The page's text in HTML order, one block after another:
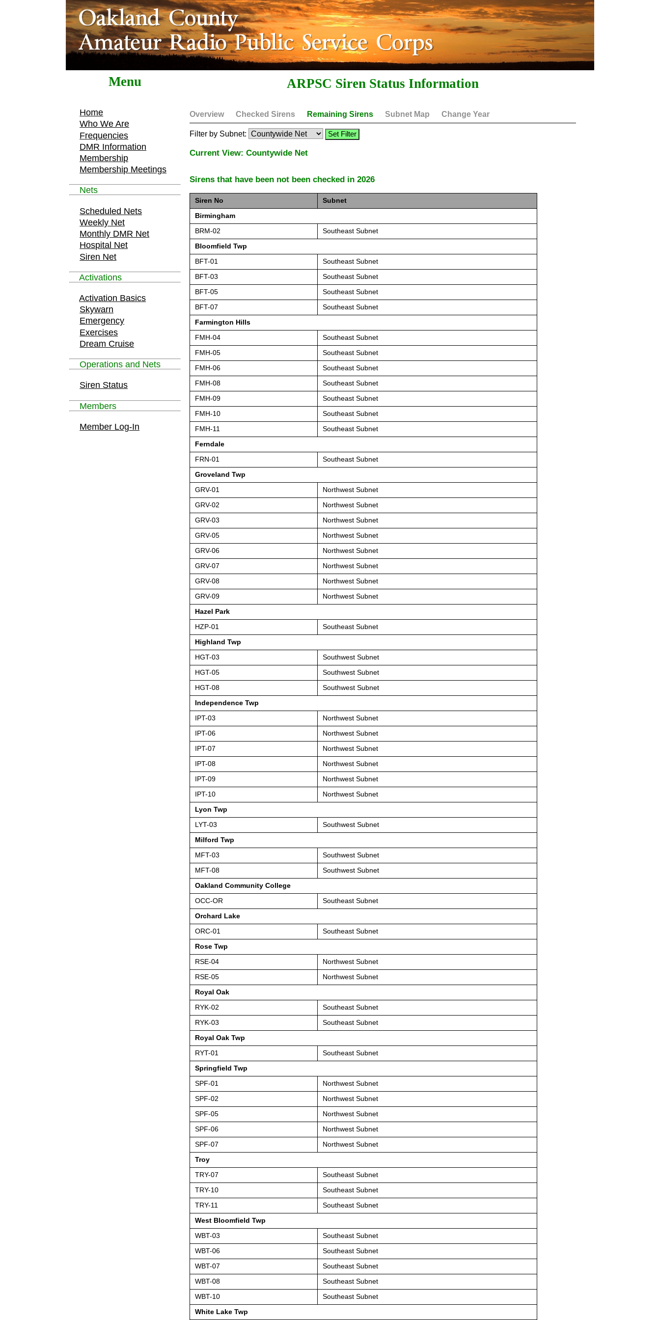
Menu
Home
Who We Are
Frequencies
DMR Information
Membership
Membership Meetings
Nets
Scheduled Nets
Weekly Net
Monthly DMR Net
Hospital Net
Siren Net
Activations
Activation Basics
Skywarn
Emergency
Exercises
Dream Cruise
Operations and Nets
Siren Status
Members
Member Log-In
ARPSC Siren Status Information
Overview Checked Sirens Remaining Sirens Subnet Map Change Year
Filter by Subnet:
Current View: Countywide Net
Sirens that have been not been checked in 2026
Siren No Subnet
Birmingham
BRM-02 Southeast Subnet
Bloomfield Twp
BFT-01 Southeast Subnet
BFT-03 Southeast Subnet
BFT-05 Southeast Subnet
BFT-07 Southeast Subnet
Farmington Hills
FMH-04 Southeast Subnet
FMH-05 Southeast Subnet
FMH-06 Southeast Subnet
FMH-08 Southeast Subnet
FMH-09 Southeast Subnet
FMH-10 Southeast Subnet
FMH-11 Southeast Subnet
Ferndale
FRN-01 Southeast Subnet
Groveland Twp
GRV-01 Northwest Subnet
GRV-02 Northwest Subnet
GRV-03 Northwest Subnet
GRV-05 Northwest Subnet
GRV-06 Northwest Subnet
GRV-07 Northwest Subnet
GRV-08 Northwest Subnet
GRV-09 Northwest Subnet
Hazel Park
HZP-01 Southeast Subnet
Highland Twp
HGT-03 Southwest Subnet
HGT-05 Southwest Subnet
HGT-08 Southwest Subnet
Independence Twp
IPT-03 Northwest Subnet
IPT-06 Northwest Subnet
IPT-07 Northwest Subnet
IPT-08 Northwest Subnet
IPT-09 Northwest Subnet
IPT-10 Northwest Subnet
Lyon Twp
LYT-03 Southwest Subnet
Milford Twp
MFT-03 Southwest Subnet
MFT-08 Southwest Subnet
Oakland Community College
OCC-OR Southeast Subnet
Orchard Lake
ORC-01 Southeast Subnet
Rose Twp
RSE-04 Northwest Subnet
RSE-05 Northwest Subnet
Royal Oak
RYK-02 Southeast Subnet
RYK-03 Southeast Subnet
Royal Oak Twp
RYT-01 Southeast Subnet
Springfield Twp
SPF-01 Northwest Subnet
SPF-02 Northwest Subnet
SPF-05 Northwest Subnet
SPF-06 Northwest Subnet
SPF-07 Northwest Subnet
Troy
TRY-07 Southeast Subnet
TRY-10 Southeast Subnet
TRY-11 Southeast Subnet
West Bloomfield Twp
WBT-03 Southeast Subnet
WBT-06 Southeast Subnet
WBT-07 Southeast Subnet
WBT-08 Southeast Subnet
WBT-10 Southeast Subnet
White Lake Twp